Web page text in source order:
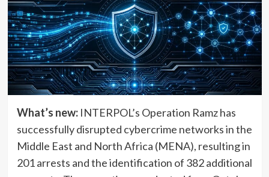
What’s new:INTERPOL’s Operation Ramz has
successfully disrupted cybercrime networks in the
Middle East and North Africa (MENA), resulting in
201 arrests and the identification of 382 additional